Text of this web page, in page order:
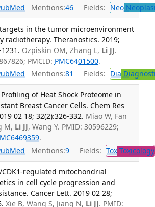
Mentions:46 Fields: Neo
in the tumor microenvironment
radiotherapy. Theranostics. 2019;
Ozpiskin OM, Zhang L, Li JJ.
PMCID: PMC6401500.
Mentions:81 Fields: Dia
of Heat Shock Proteome in
Breast Cancer Cells. Chem Res
02 18; 32(2):326-332. Miao W, Fan
M, Li JJ, Wang Y. PMID: 30596229;
.
Mentions:9 Fields: ToxToxicology
CDK1-regulated mitochondrial
in cell cycle progression and
Cancer Lett. 2019 02 28;
Xie B, Wang S, Jiang N, Li JJ. PMID: